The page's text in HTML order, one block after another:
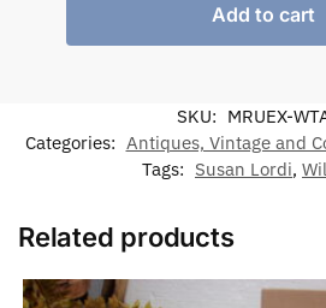
Add to cart
SKU: MRUEX-
Categories: Antiques, Vintage and
Tags: Susan Lordi,
Related products